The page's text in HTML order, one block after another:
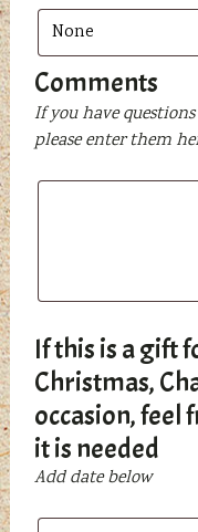
Comments
If you have
please enter them
If this is a gift
Christmas,
occasion, feel
it is needed
Add date below